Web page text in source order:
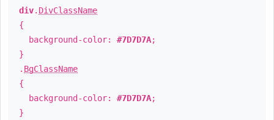
div. DivClassName
{
background-color: #7D7D7A;
}
. BgClassName
{
background-color: #7D7D7A;
}